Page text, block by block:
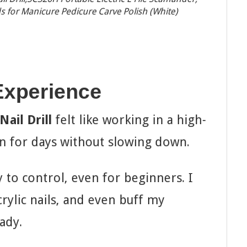
for Manicure Pedicure Carve Polish (White)
Drill
felt like working in a high-
for days without slowing down.
to control, even for beginners. I
nails, and even buff my